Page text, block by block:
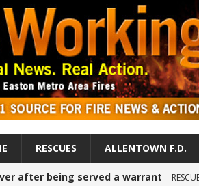
RESCUES ALLENTOWN F.D.
after being served a warrant